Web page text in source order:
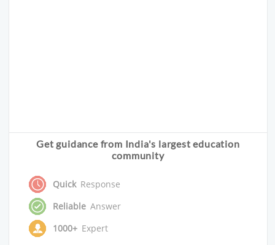
Get guidance from India's largest education
community
Quick Response
Reliable Answer
1000+ Expert